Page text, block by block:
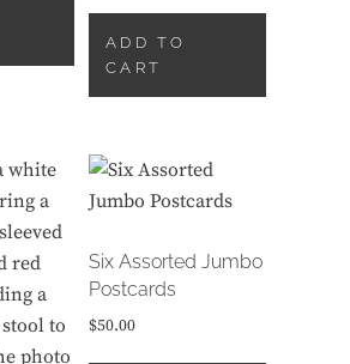
ADD TO
CART
Six Assorted Jumbo
Postcards
$50.00